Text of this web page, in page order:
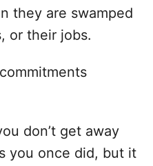
they are swamped
or their jobs.
don’t get away
you once did, but it